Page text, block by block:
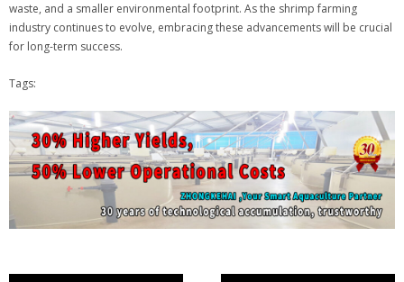
waste, and a smaller environmental footprint. As the shrimp farming
industry continues to evolve, embracing these advancements will be crucial
for long-term success.
Tags: